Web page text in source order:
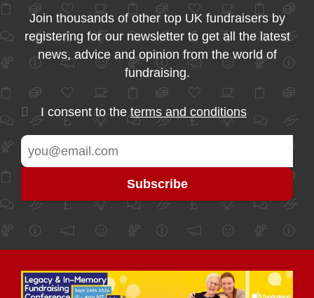
Join thousands of other top UK fundraisers by
registering for our newsletter to get all the latest
news, advice and opinion from the world of
fundraising.
I consent to the terms and conditions